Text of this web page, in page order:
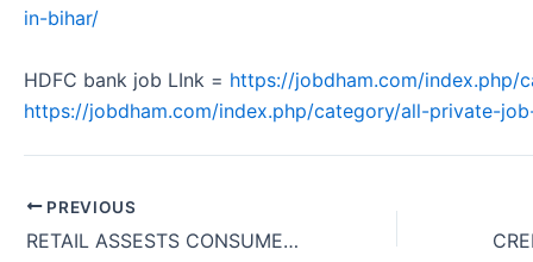
in-bihar/
HDFC bank job LInk = https://jobdham.com/index.php/
https://jobdham.com/index.php/category/all-private-
PREVIOUS
RETAIL ASSESTS CONSUMER DURABLE INSTALMENT FINANCE BUSINESS RETAIL RO REQUIRMENT IN TARAKESHWAR WEST BENGAL HDFC BANK 2024